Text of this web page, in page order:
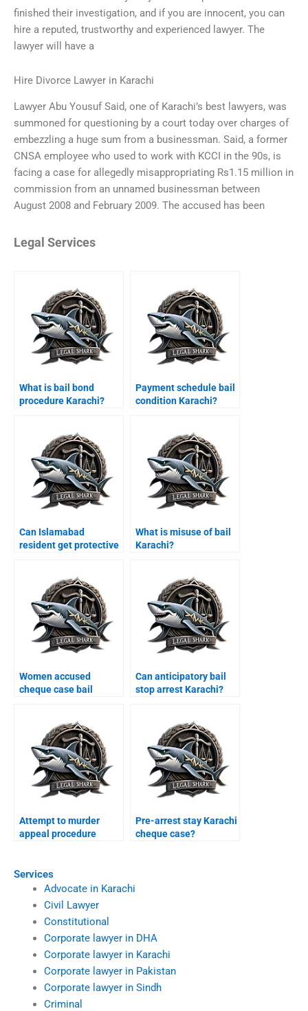
Services
Advocate in Karachi
Civil Lawyer
Constitutional
Corporate lawyer in DHA
Corporate lawyer in Karachi
Corporate lawyer in Pakistan
Corporate lawyer in Sindh
Criminal
finished their investigation, and if you are innocent, you can
hire a reputed, trustworthy and experienced lawyer. The
lawyer will have a
Hire Divorce Lawyer in Karachi
Lawyer Abu Yousuf Said, one of Karachi’s best lawyers, was
summoned for questioning by a court today over charges of
embezzling a huge sum from a businessman. Said, a former
CNSA employee who used to work with KCCI in the 90s, is
facing a case for allegedly misappropriating Rs1.15 million in
commission from an unnamed businessman between
August 2008 and February 2009. The accused has been
Legal Services
What is bail bond
procedure Karachi?
Payment schedule bail
condition Karachi?
Can Islamabad
resident get protective
What is misuse of bail
Karachi?
Women accused
cheque case bail
Can anticipatory bail
stop arrest Karachi?
Attempt to murder
appeal procedure
Pre-arrest stay Karachi
cheque case?